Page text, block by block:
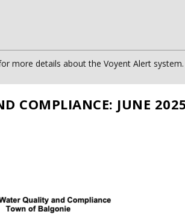
more details about the Voyent Alert system.
COMPLIANCE: JUNE